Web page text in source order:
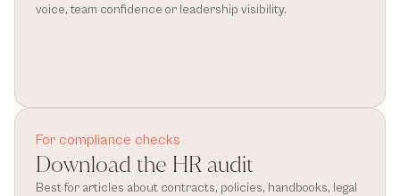
voice, team confidence or leadership visibility.
For compliance checks
Download the HR audit
Best for articles about contracts, policies, handbooks, legal